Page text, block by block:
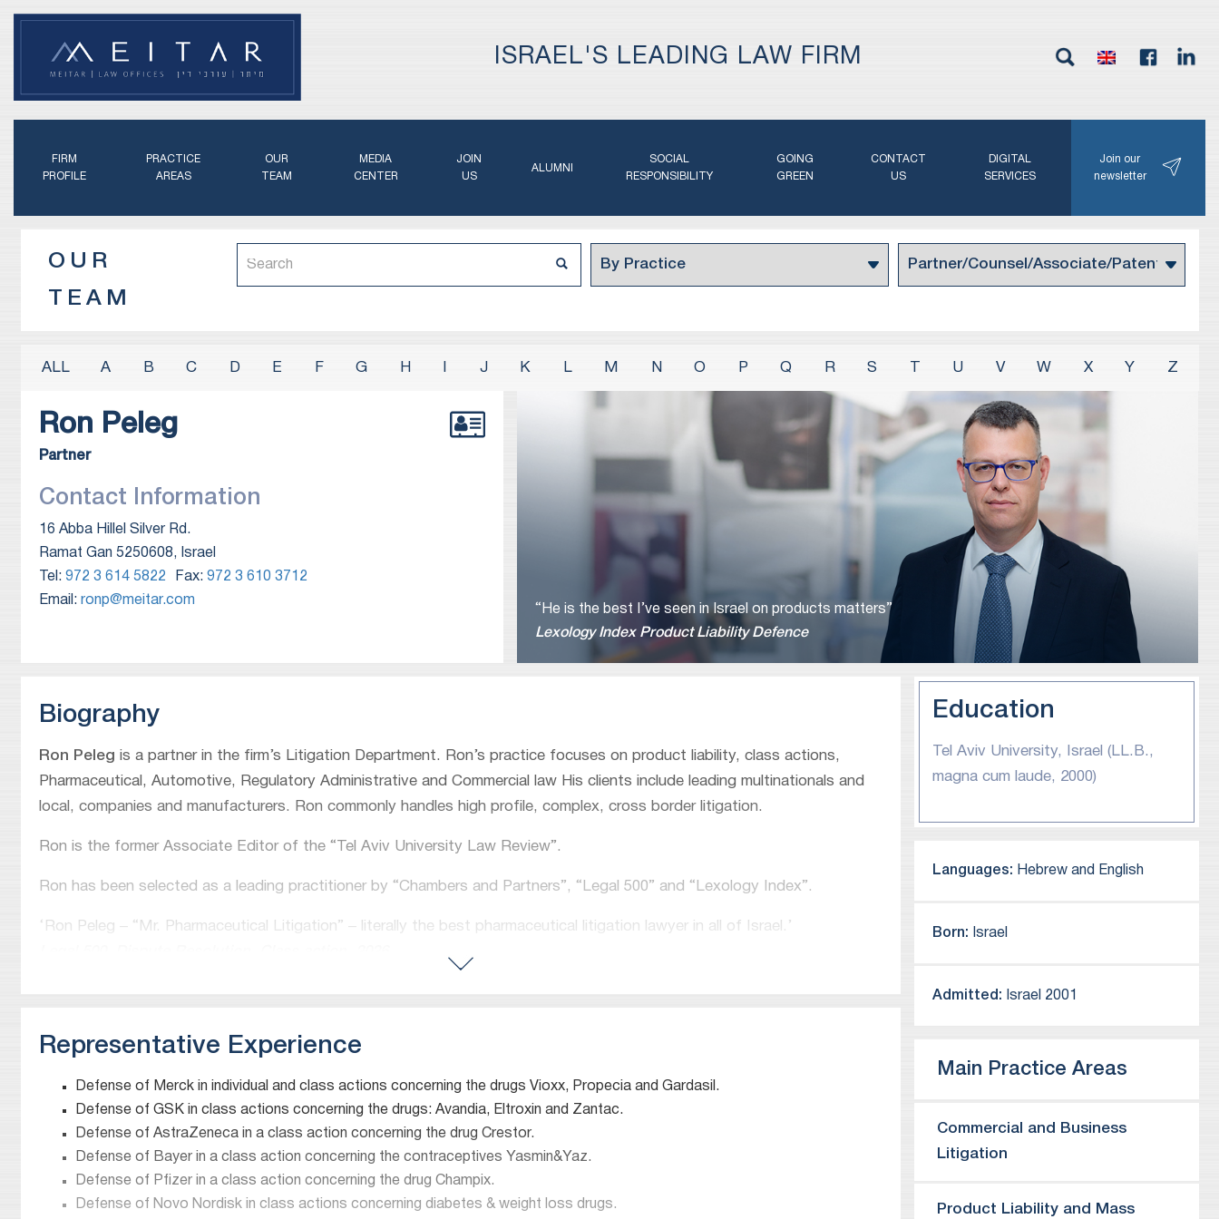
ISRAEL'S LEADING LAW FIRM
FIRM
PROFILE
PRACTICE
AREAS
OUR
TEAM
MEDIA
CENTER
JOIN
US
ALUMNI
SOCIAL
RESPONSIBILITY
GOING
GREEN
CONTACT
US
DIGITAL
SERVICES
Join our
newsletter
OUR
TEAM
A B C D E F G H J K L M N O P Q R S U V W X Y Z
Ron Peleg
Partner
Contact Information
16 Abba Hillel Silver Rd.
Ramat Gan 5250608, Israel
Tel: 972 3 614 5822 Fax: 972 3 610 3712
Email: ronp@meitar.com
“He is the best I’ve seen in Israel on products matters”
Lexology Index Product Liability Defence
Biography
Ron Peleg is a partner in the firm’s Litigation Department. Ron’s practice focuses on product liability, class actions,
Pharmaceutical, Automotive, Regulatory Administrative and Commercial law His clients include leading multinationals and
local, companies and manufacturers. Ron commonly handles high profile, complex, cross border litigation.
Ron is the former Associate Editor of the “Tel Aviv University Law Review”.
Ron has been selected as a leading practitioner by “Chambers and Partners”, “Legal 500” and “Lexology Index”.
‘Ron Peleg – “Mr. Pharmaceutical Litigation” – literally the best pharmaceutical litigation lawyer in all of Israel.’
“Ron Peleg’s expertise in product liability and navigating complicated industries is unmatched”
Chambers and Partners, Dispute Resolution: class action (Defense) 2024
Lexology Index Product Liability Defence 2021
“Ron Peleg is known as ‘Mr. Pharmaceutical Products Liability in Israel’, with impressed commentators opining that he
‘has become the absolute go-to lawyer in Israel’ for such work”
Representative Experience
Defense of Merck in individual and class actions concerning the drugs Vioxx, Propecia and Gardasil.
Defense of GSK in class actions concerning the drugs: Avandia, Eltroxin and Zantac.
Defense of AstraZeneca in a class action concerning the drug Crestor.
Defense of Bayer in a class action concerning the contraceptives Yasmin&Yaz.
Defense of Pfizer in a class action concerning the drug Champix.
Defense of Novo Nordisk in class actions concerning diabetes & weight loss drugs.
Education
Tel Aviv University, Israel (LL.B.,
magna cum laude, 2000)
Languages: Hebrew and English
Born: Israel
Admitted: Israel 2001
Main Practice Areas
Commercial and Business
Litigation
Product Liability and Mass